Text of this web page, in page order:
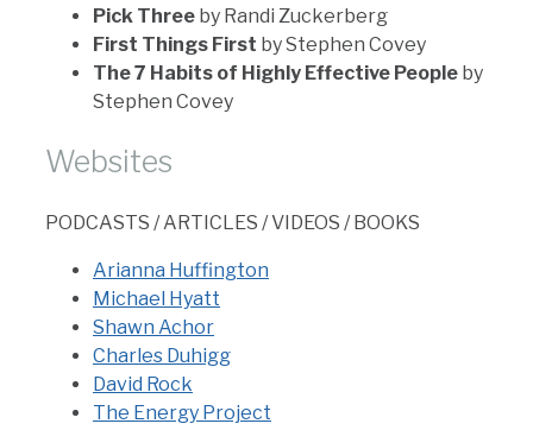
Pick Three by Randi Zuckerberg
First Things First by Stephen Covey
The 7 Habits of Highly Effective People by
Stephen Covey
Websites
PODCASTS / ARTICLES / VIDEOS / BOOKS
Arianna Huffington
Michael Hyatt
Shawn Achor
Charles Duhigg
David Rock
The Energy Project